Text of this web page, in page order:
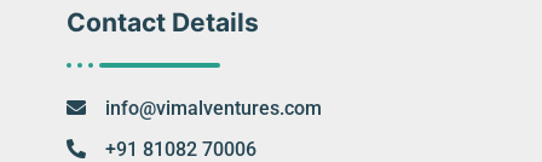
Contact Details
info@vimalventures.com
+91 81082 70006